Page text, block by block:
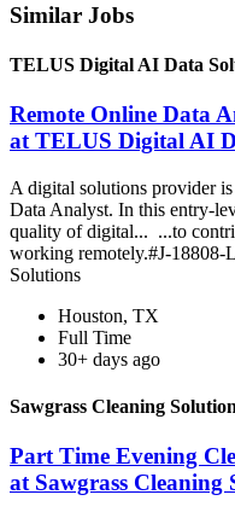
Similar Jobs
TELUS Digital AI Data
Remote Online Data
at TELUS Digital AI
A digital solutions provider
Data Analyst. In this entry-
quality of digital... ...to
working remotely.#J-
Solutions
Houston, TX
Full Time
30+ days ago
Sawgrass Cleaning
Part Time Evening
at Sawgrass Cleaning